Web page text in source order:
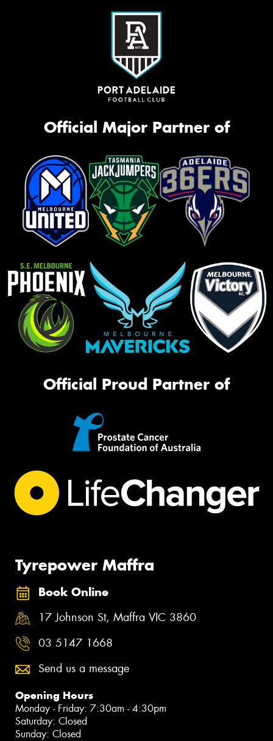
Official Major Partner of
Official Proud Partner of
Tyrepower Maffra
Book Online
17 Johnson St, Maffra VIC 3860
03 5147 1668
Send us a message
Opening Hours
Monday - Friday: 7:30am - 4:30pm
Saturday: Closed
Sunday: Closed